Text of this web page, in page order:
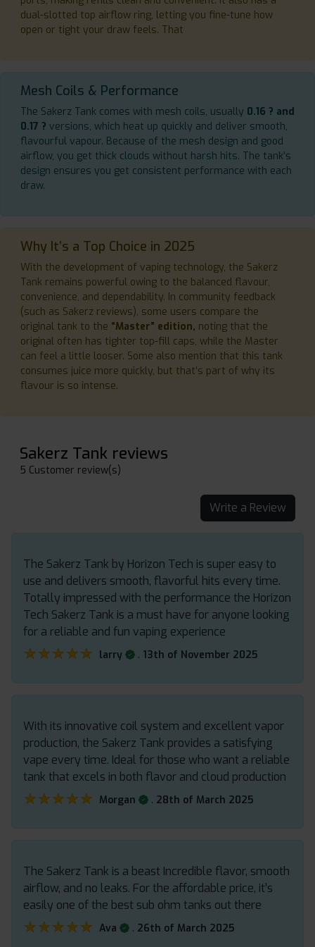
dual-slotted top airflow ring, letting you fine-tune how
open or tight your draw feels. That
Mesh Coils & Performance
The Sakerz Tank comes with mesh coils, usually 0.16 ? and
0.17 ? versions, which heat up quickly and deliver smooth,
flavourful vapour. Because of the mesh design and good
airflow, you get thick clouds without harsh hits. The tank’s
design ensures you get consistent performance with each
draw.
Why It’s a Top Choice in 2025
With the development of vaping technology, the Sakerz
Tank remains powerful owing to the balanced flavour,
convenience, and dependability. In community feedback
(such as Sakerz reviews), some users compare the
original tank to the “Master” edition, noting that the
original often has tighter top-fill caps, while the Master
can feel a little looser. Some also mention that this tank
consumes juice more quickly, but that’s part of why its
flavour is so intense.
Sakerz Tank reviews
5 Customer review(s)
Write a Review
The Sakerz Tank by Horizon Tech is super easy to
use and delivers smooth, flavorful hits every time.
Totally impressed with the performance the Horizon
Tech Sakerz Tank is a must have for anyone looking
for a reliable and fun vaping experience
★★★★★
★★★★★ larry . 13th of November 2025
With its innovative coil system and excellent vapor
production, the Sakerz Tank provides a satisfying
vape every time. Ideal for those who want a reliable
tank that excels in both flavor and cloud production
★★★★★
★★★★★ Morgan . 28th of March 2025
The Sakerz Tank is a beast Incredible flavor, smooth
airflow, and no leaks. For the affordable price, it’s
easily one of the best sub ohm tanks out there
★★★★★
★★★★★ Ava . 26th of March 2025